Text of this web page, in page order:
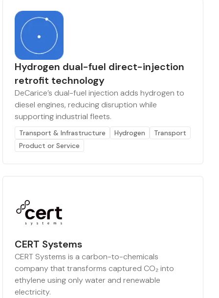
Hydrogen dual-fuel direct-injection
retrofit technology
DeCarice’s dual-fuel injection adds hydrogen to
diesel engines, reducing disruption while
supporting industrial fleets.
Transport & Infrastructure Hydrogen
Transport
Product or Service
CERT Systems
CERT Systems is a carbon-to-chemicals
company that transforms captured CO₂ into
ethylene using only water and renewable
electricity.